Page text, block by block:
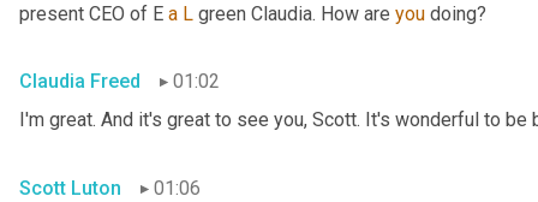
present CEO of E a L green Claudia. How are you doing?
Claudia Freed
01:02
I'm great. And it's great to see you, Scott. It's wonderful to be
Scott Luton
01:06